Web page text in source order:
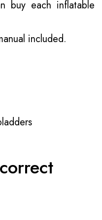
buy each inflatable
included.